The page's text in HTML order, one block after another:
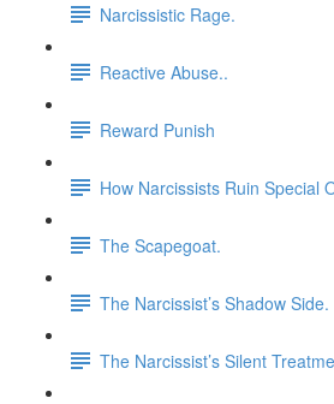
Narcissistic Rage.
Reactive Abuse..
Reward Punish
How Narcissists Ruin Special
The Scapegoat.
The Narcissist’s Shadow Side.
The Narcissist’s Silent